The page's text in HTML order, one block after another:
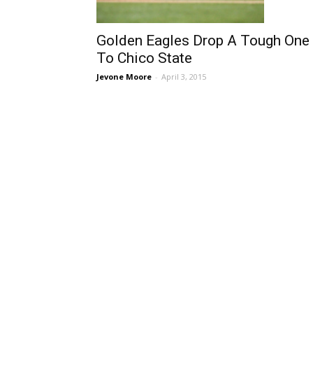
Golden Eagles Drop A Tough One
To Chico State
Jevone Moore - April 3, 2015